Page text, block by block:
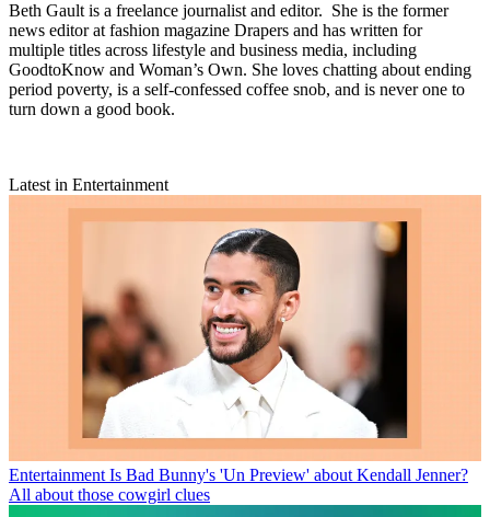
Beth Gault is a freelance journalist and editor. She is the former
news editor at fashion magazine Drapers and has written for
multiple titles across lifestyle and business media, including
GoodtoKnow and Woman’s Own. She loves chatting about ending
period poverty, is a self-confessed coffee snob, and is never one to
turn down a good book.
Latest in Entertainment
Entertainment Is Bad Bunny's 'Un Preview' about Kendall Jenner?
All about those cowgirl clues